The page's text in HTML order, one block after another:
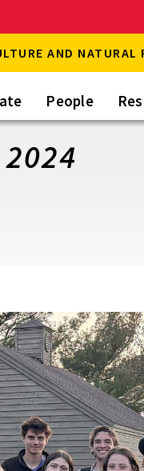
AND NATURAL
People